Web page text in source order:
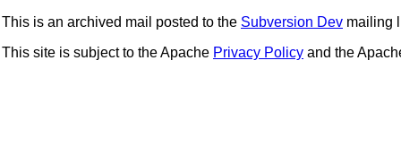
This is an archived mail posted to the Subversion Dev mailing
This site is subject to the Apache Privacy Policy and the